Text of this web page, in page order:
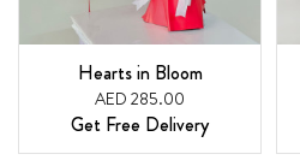
Hearts in Bloom
AED 285.00
Get Free Delivery